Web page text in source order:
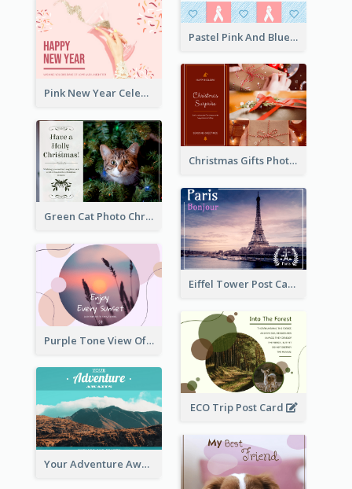
Pastel Pink And Blue World Cancer Day Postcard
Pink New Year Celebration Postcard
Christmas Gifts Photos Holidays Postcard
Green Cat Photo Christmas Celebration Post Card
Eiffel Tower Post Card
Purple Tone View Of Sunset Post Card
ECO Trip Post Card
Your Adventure Awaits Postcard